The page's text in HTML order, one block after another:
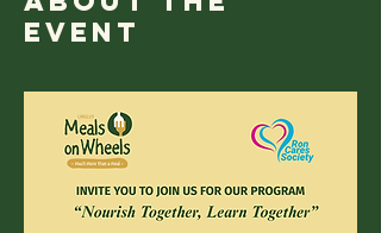
event